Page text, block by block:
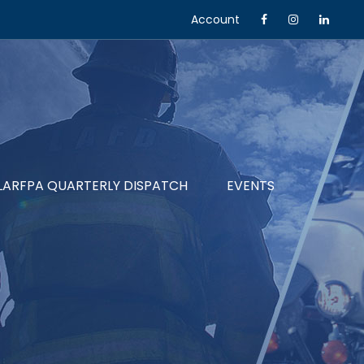
Account
QUARTERLY DISPATCH EVENTS